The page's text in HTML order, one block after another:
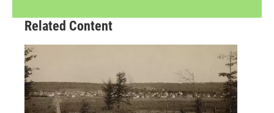
Related Content